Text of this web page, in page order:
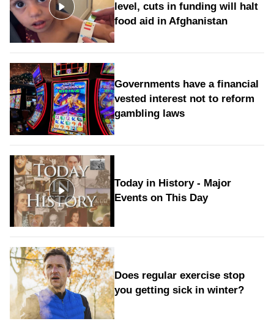
level, cuts in funding will halt
food aid in Afghanistan
Governments have a financial
vested interest not to reform
gambling laws
Today in History - Major
Events on This Day
Does regular exercise stop
you getting sick in winter?